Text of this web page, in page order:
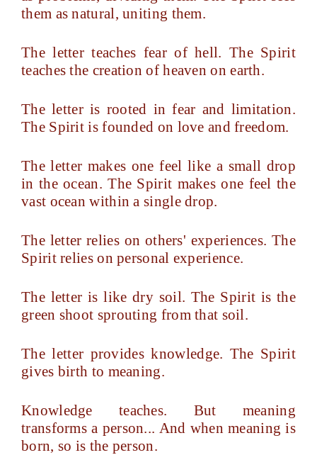
them as natural, uniting them.
The letter teaches fear of hell. The Spirit
teaches the creation of heaven on earth.
The letter is rooted in fear and limitation.
The Spirit is founded on love and freedom.
The letter makes one feel like a small drop
in the ocean. The Spirit makes one feel the
vast ocean within a single drop.
The letter relies on others' experiences. The
Spirit relies on personal experience.
The letter is like dry soil. The Spirit is the
green shoot sprouting from that soil.
The letter provides knowledge. The Spirit
gives birth to meaning.
Knowledge teaches. But meaning
transforms a person... And when meaning is
born, so is the person.